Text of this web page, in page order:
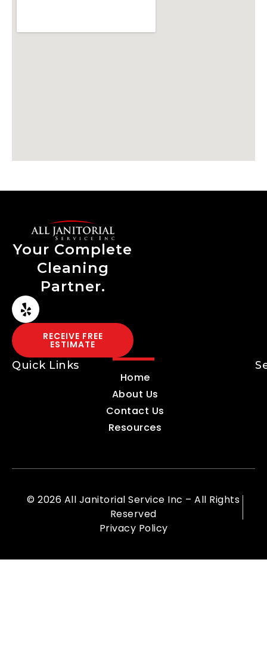
Your Complete
Cleaning
Partner.
RECEIVE FREE
ESTIMATE
Quick Links
Home
About Us
Contact Us
Resources
© 2026 All Janitorial Service Inc – All Rights
Reserved
Privacy Policy